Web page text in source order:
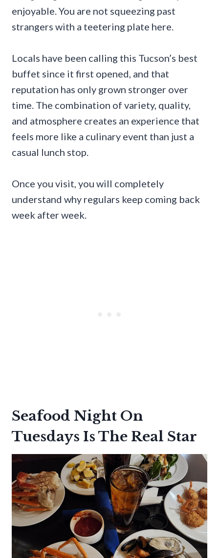
enjoyable. You are not squeezing past
strangers with a teetering plate here.
Locals have been calling this Tucson’s best
buffet since it first opened, and that
reputation has only grown stronger over
time. The combination of variety, quality,
and atmosphere creates an experience that
feels more like a culinary event than just a
casual lunch stop.
Once you visit, you will completely
understand why regulars keep coming back
week after week.
Seafood Night On
Tuesdays Is The Real Star